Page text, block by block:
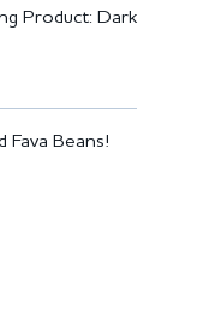
Product: Dark
Fava Beans!